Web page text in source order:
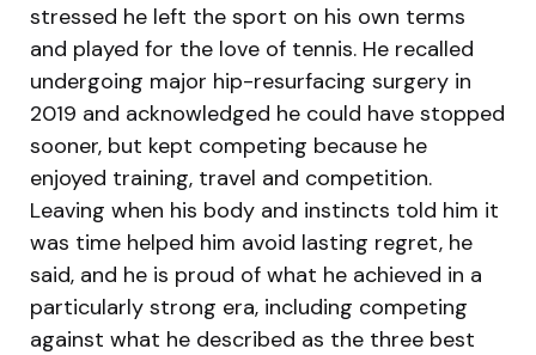
stressed he left the sport on his own terms
and played for the love of tennis. He recalled
undergoing major hip-resurfacing surgery in
2019 and acknowledged he could have stopped
sooner, but kept competing because he
enjoyed training, travel and competition.
Leaving when his body and instincts told him it
was time helped him avoid lasting regret, he
said, and he is proud of what he achieved in a
particularly strong era, including competing
against what he described as the three best